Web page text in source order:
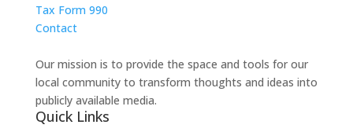
Tax Form 990
Contact
Our mission is to provide the space and tools for our
local community to transform thoughts and ideas into
publicly available media.
Quick Links